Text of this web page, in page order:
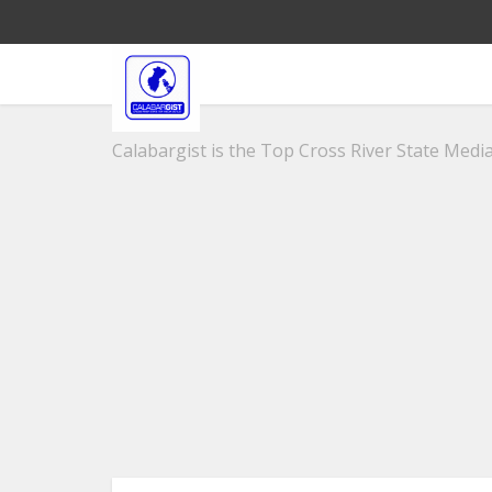
Calabargist is the Top Cross River State